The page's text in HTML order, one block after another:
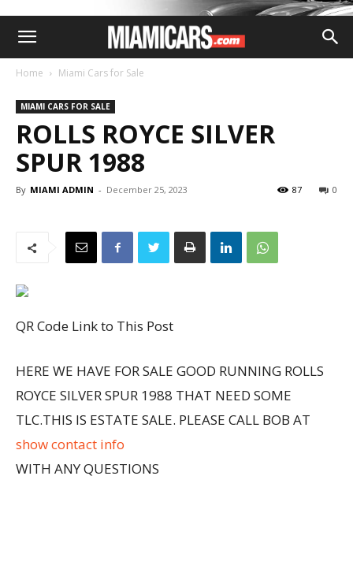
Home Miami Cars for Sale
MIAMI CARS FOR SALE
ROLLS ROYCE SILVER
SPUR 1988
By MIAMI ADMIN - December 25, 2023 0
87
QR Code Link to This Post
HERE WE HAVE FOR SALE GOOD RUNNING ROLLS
ROYCE SILVER SPUR 1988 THAT NEED SOME
TLC.THIS IS ESTATE SALE. PLEASE CALL BOB AT
show contact info
WITH ANY QUESTIONS